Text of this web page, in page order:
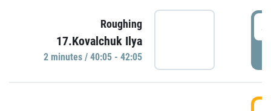
Roughing
17.Kovalchuk Ilya
2 minutes / 40:05 - 42:05